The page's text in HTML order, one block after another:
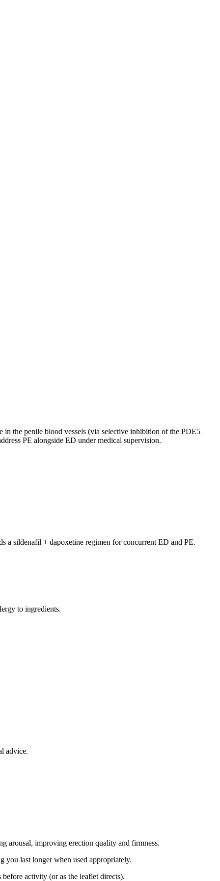
in the penile blood vessels (via selective inhibition of the PDE5
PE alongside ED under medical supervision.
sildenafil + dapoxetine regimen for concurrent ED and PE.
to ingredients.
advice.
arousal, improving erection quality and firmness.
you last longer when used appropriately.
activity (or as the leaflet directs).